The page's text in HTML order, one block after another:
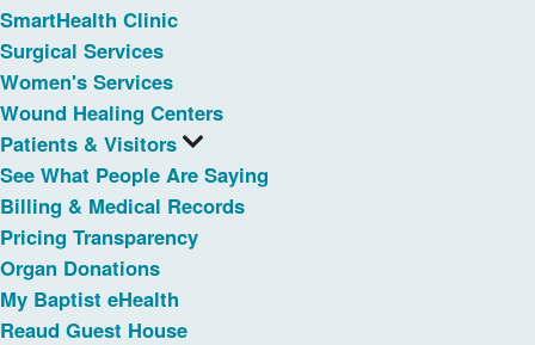
SmartHealth Clinic
Surgical Services
Women's Services
Wound Healing Centers
Patients & Visitors
See What People Are Saying
Billing & Medical Records
Pricing Transparency
Organ Donations
My Baptist eHealth
Reaud Guest House